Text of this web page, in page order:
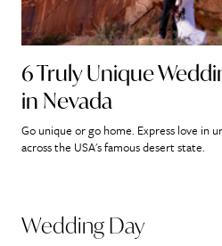
6 Truly Unique
in Nevada
Go unique or go home. Express love in
across the USA's famous desert state.
Wedding Day